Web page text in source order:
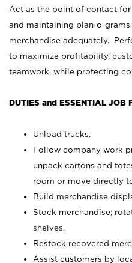
Act as the point of contact
and maintaining plan-o-
merchandise adequately.
to maximize profitability,
teamwork, while protecting
DUTIES and ESSENTIAL JOB
Unload trucks.
Follow company work
unpack cartons and
room or move directly
Build merchandise
Stock merchandise;
shelves.
Restock recovered
Assist customers by